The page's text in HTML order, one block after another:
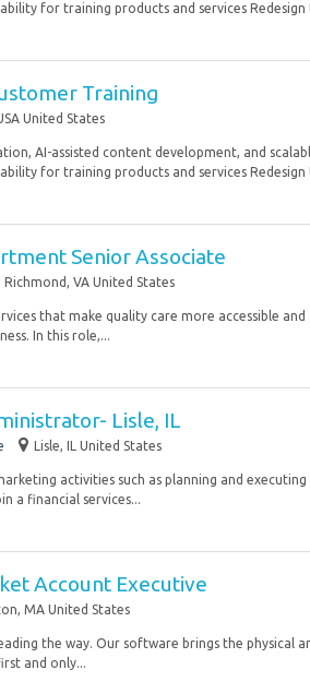
for training products and services Redesign
Training
United States
AI-assisted content development, and
for training products and services Redesign
Senior Associate
Richmond, VA United States
that make quality care more accessible
In this role,...
Lisle, IL
Lisle, IL United States
activities such as planning and executing
a financial services...
Account Executive
MA United States
the way. Our software brings the physical
and only...